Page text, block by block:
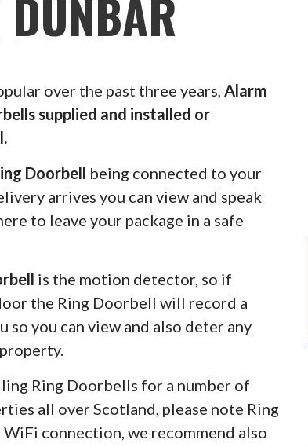
over the past three years, Alarm
supplied and installed or
Doorbell being connected to your
arrives you can view and speak
to leave your package in a safe
is the motion detector, so if
the Ring Doorbell will record a
so you can view and also deter any
Ring Doorbells for a number of
all over Scotland, please note Ring
connection, we recommend also